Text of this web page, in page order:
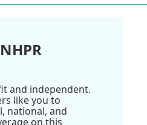
and independent.
like you to
national, and
on this